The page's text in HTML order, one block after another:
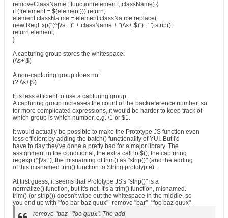
removeClassName : function(elemen t, className) {
if (!(element = $(element))) return;
element.classNa me = element.classNa me.replace(
new RegExp("(^|\\s+ )" + className + "(\\s+|$)") , ' ').strip();
return element;
}
A capturing group stores the whitespace:
(\\s+|$)
A non-capturing group does not:
(?:\\s+|$)
It is less efficient to use a capturing group.
A capturing group increases the count of the backreference number, so
for more complicated expressions, it would be harder to keep track of
which group is which number, e.g. \1 or $1.
It would actually be possible to make the Prototype JS function even
less efficient by adding the batch() functionality of YUI. But I'd
have to day they've done a pretty bad for a major library. The
assignment in the conditional, the extra call to $(), the capturing
regexp (^|\\s+), the misnaming of trim() as "strip()" (and the adding
of this misnamed trim() function to String.prototyp e).
At first guess, it seems that Prototype JS's "strip()" is a
normalize() function, but it's not. It's a trim() function, misnamed.
trim() (or strip()) doesn't wipe out the whitespace in the middle, so
you end up with "foo bar baz quux" -remove "bar" -"foo baz quux" -
remove "baz -"foo quux". The add